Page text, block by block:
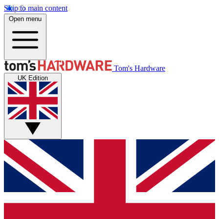
Skip to main content
Open menu
Tom's Hardware
UK Edition